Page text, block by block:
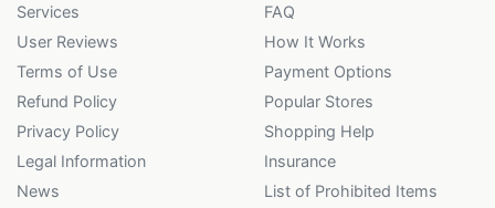
Services
User Reviews
Terms of Use
Refund Policy
Privacy Policy
Legal Information
News
FAQ
How It Works
Payment Options
Popular Stores
Shopping Help
Insurance
List of Prohibited Items